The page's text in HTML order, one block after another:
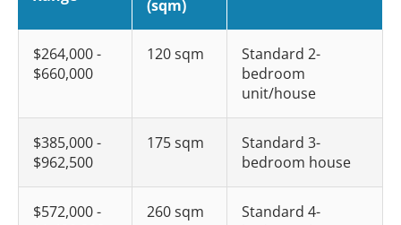
(sqm)
$264,000 -
$660,000
120 sqm
Standard 2-
bedroom
unit/house
$385,000 -
$962,500
175 sqm
Standard 3-
bedroom house
$572,000 -
260 sqm
Standard 4-